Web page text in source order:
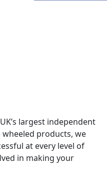
largest independent
products, we
at every level of
in making your